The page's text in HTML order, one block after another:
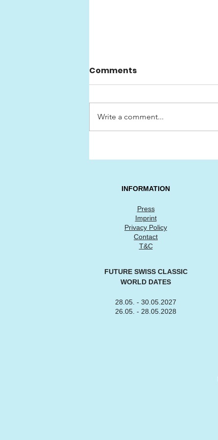
Show «HEJA SVERIGE»
Comments
Write a comment...
INFORMATION
Press
Imprint
Privacy Policy
Contact
T&C
FUTURE SWISS CLASSIC
WORLD DATES
28.05. - 30.05.2027
26.05. - 28.05.2028